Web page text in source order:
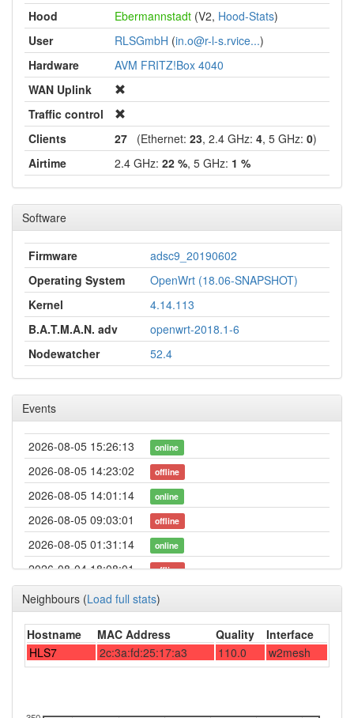
Hood
Ebermannstadt (V2, Hood-Stats)
User
RLSGmbH (in.o@r-l-s.rvice...)
Hardware
AVM FRITZ!Box 4040
WAN Uplink
Traffic control
Clients
27 (Ethernet: 23, 2.4 GHz: 4, 5 GHz: 0)
Airtime
2.4 GHz: 22 %, 5 GHz: 1 %
Software
Firmware
adsc9_20190602
Operating System
OpenWrt (18.06-SNAPSHOT)
Kernel
4.14.113
B.A.T.M.A.N. adv
openwrt-2018.1-6
Nodewatcher
52.4
Events
2026-08-05 15:26:13 online
2026-08-05 14:23:02 offline
2026-08-05 14:01:14 online
2026-08-05 09:03:01 offline
2026-08-05 01:31:14 online
2026-08-04 18:08:01 offline
2026-08-03 18:56:14 online
2026-08-02 20:06:13 online
2026-07-29 14:33:02 offline
Neighbours (Load full stats)
Hostname MAC Address Quality
Interface
HLS7
2c:3a:fd:25:17:a3 110.0 w2mesh